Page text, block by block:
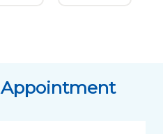
Appointment